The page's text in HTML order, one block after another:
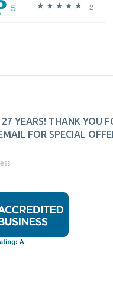
2
5
27 YEARS! THANK YOU
FOR SPECIAL